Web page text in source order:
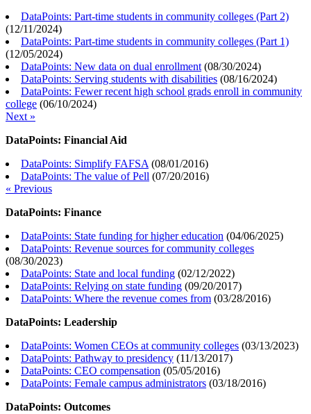
DataPoints: Part-time students in community colleges (Part 2)
(12/11/2024)
DataPoints: Part-time students in community colleges (Part 1)
(12/05/2024)
DataPoints: New data on dual enrollment (08/30/2024)
DataPoints: Serving students with disabilities (08/16/2024)
DataPoints: Fewer recent high school grads enroll in community
college (06/10/2024)
Next »
DataPoints: Financial Aid
DataPoints: Simplify FAFSA (08/01/2016)
DataPoints: The value of Pell (07/20/2016)
« Previous
DataPoints: Finance
DataPoints: State funding for higher education (04/06/2025)
DataPoints: Revenue sources for community colleges
(08/30/2023)
DataPoints: State and local funding (02/12/2022)
DataPoints: Relying on state funding (09/20/2017)
DataPoints: Where the revenue comes from (03/28/2016)
DataPoints: Leadership
DataPoints: Women CEOs at community colleges (03/13/2023)
DataPoints: Pathway to presidency (11/13/2017)
DataPoints: CEO compensation (05/05/2016)
DataPoints: Female campus administrators (03/18/2016)
DataPoints: Outcomes